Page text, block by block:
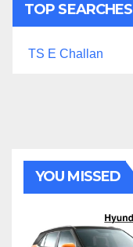
TOP SEARCHES
TS E Challan
YOU MISSED